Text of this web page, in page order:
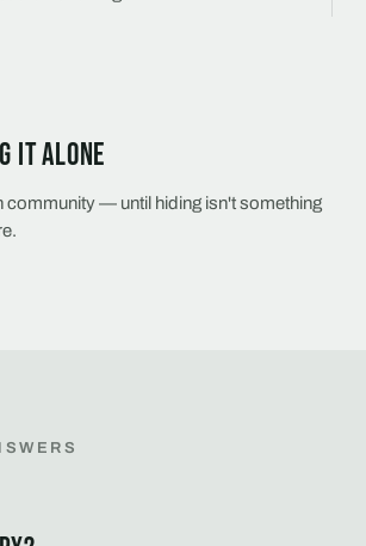
it alone
community — until hiding isn't something